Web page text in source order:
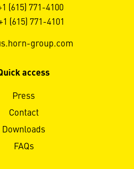
(615) 771-4100
(615) 771-4101
group.com
access
Press
Contact
Downloads
FAQs